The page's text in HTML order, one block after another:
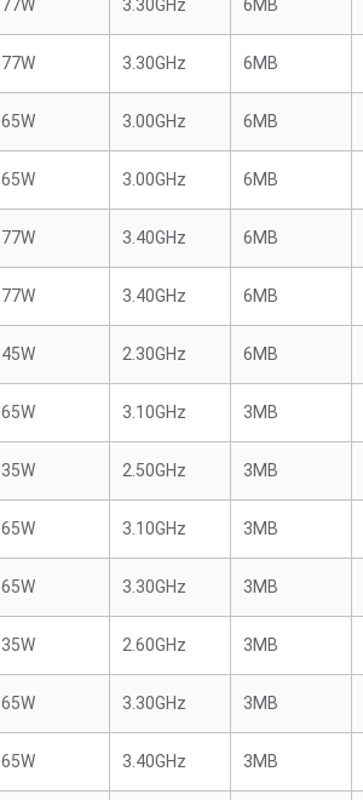
77W 3.30GHz 6MB
77W 3.30GHz 6MB
65W 3.00GHz 6MB
65W 3.00GHz 6MB
77W 3.40GHz 6MB
77W 3.40GHz 6MB
45W 2.30GHz 6MB
65W 3.10GHz 3MB
35W 2.50GHz 3MB
65W 3.10GHz 3MB
65W 3.30GHz 3MB
35W 2.60GHz 3MB
65W 3.30GHz 3MB
65W 3.40GHz 3MB